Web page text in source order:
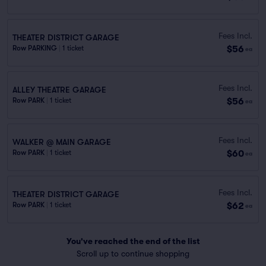
THEATER DISTRICT GARAGE
Row PARKING 1 ticket
Fees Incl.
$56 ea
ALLEY THEATRE GARAGE
Row PARK 1 ticket
Fees Incl.
$56 ea
WALKER @ MAIN GARAGE
Row PARK 1 ticket
Fees Incl.
$60 ea
THEATER DISTRICT GARAGE
Row PARK 1 ticket
Fees Incl.
$62 ea
You've reached the end of the list
Scroll up to continue shopping